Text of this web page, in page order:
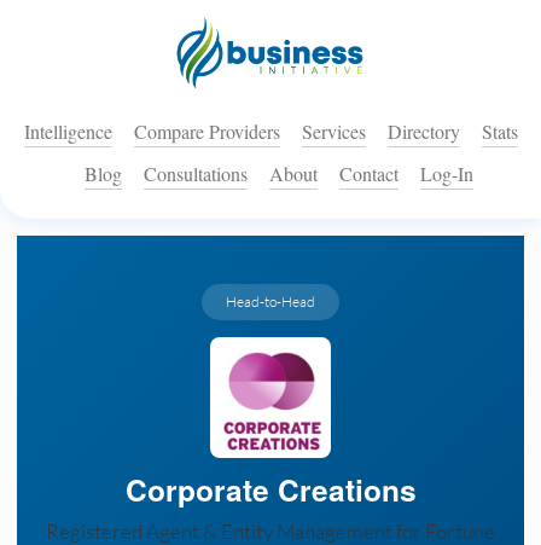
Intelligence Compare Providers Services Directory
Stats
Blog
Consultations About Contact Log-In
Head-to-Head
Corporate Creations
Registered Agent & Entity Management for Fortune